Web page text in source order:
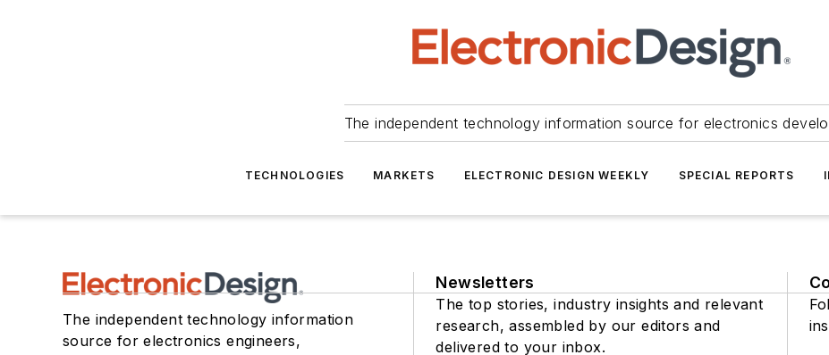
The independent technology information source for electronics
TECHNOLOGIES MARKETS ELECTRONIC DESIGN WEEKLY SPECIAL REPORTS
The independent technology information
source for electronics engineers,
Newsletters
The top stories, industry insights and relevant
research, assembled by our editors and
delivered to your inbox.